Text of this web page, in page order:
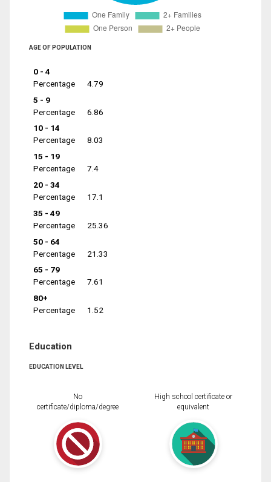
AGE OF POPULATION
0 - 4
Percentage
4.79
5 - 9
Percentage
6.86
10 - 14
Percentage
8.03
15 - 19
Percentage
7.4
20 - 34
Percentage
17.1
35 - 49
Percentage
25.36
50 - 64
Percentage
21.33
65 - 79
Percentage
7.61
80+
Percentage
1.52
Education
EDUCATION LEVEL
No
certificate/diploma/degree
High school certificate or
equivalent